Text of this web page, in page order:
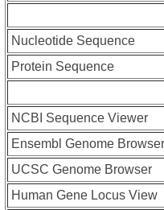
Nucleotide Sequence
Protein Sequence
NCBI Sequence Viewer
Ensembl Genome
UCSC Genome Browser
Human Gene Locus View